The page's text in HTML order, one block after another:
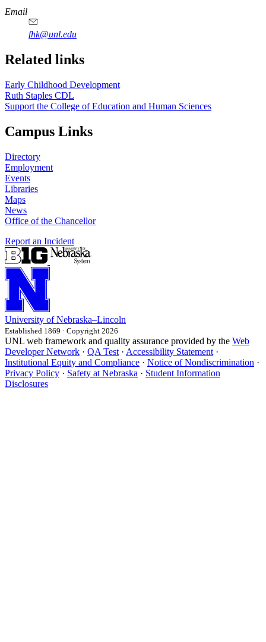
https://
www.unl.edu
Email
fhk@unl.edu
Related links
Early Childhood Development
Ruth Staples CDL
Support the College of Education and Human Sciences
Campus Links
Directory
Employment
Events
Libraries
Maps
News
Office of the Chancellor
Report an Incident
University of Nebraska–Lincoln
Established 1869 · Copyright 2026
UNL web framework and quality assurance provided by the Web
Developer Network · QA Test · Accessibility Statement ·
Institutional Equity and Compliance · Notice of Nondiscrimination ·
Privacy Policy · Safety at Nebraska · Student Information
Disclosures